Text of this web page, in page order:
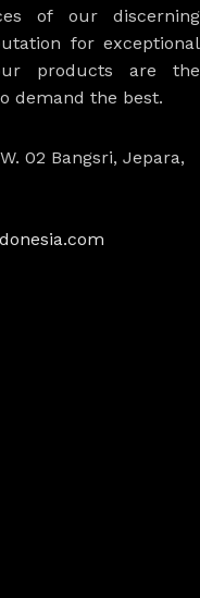
of our discerning
for exceptional
products are the
demand the best.
02 Bangsri, Jepara,